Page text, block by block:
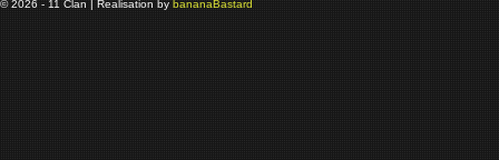
© 2026 - 11 Clan | Realisation by bananaBastard